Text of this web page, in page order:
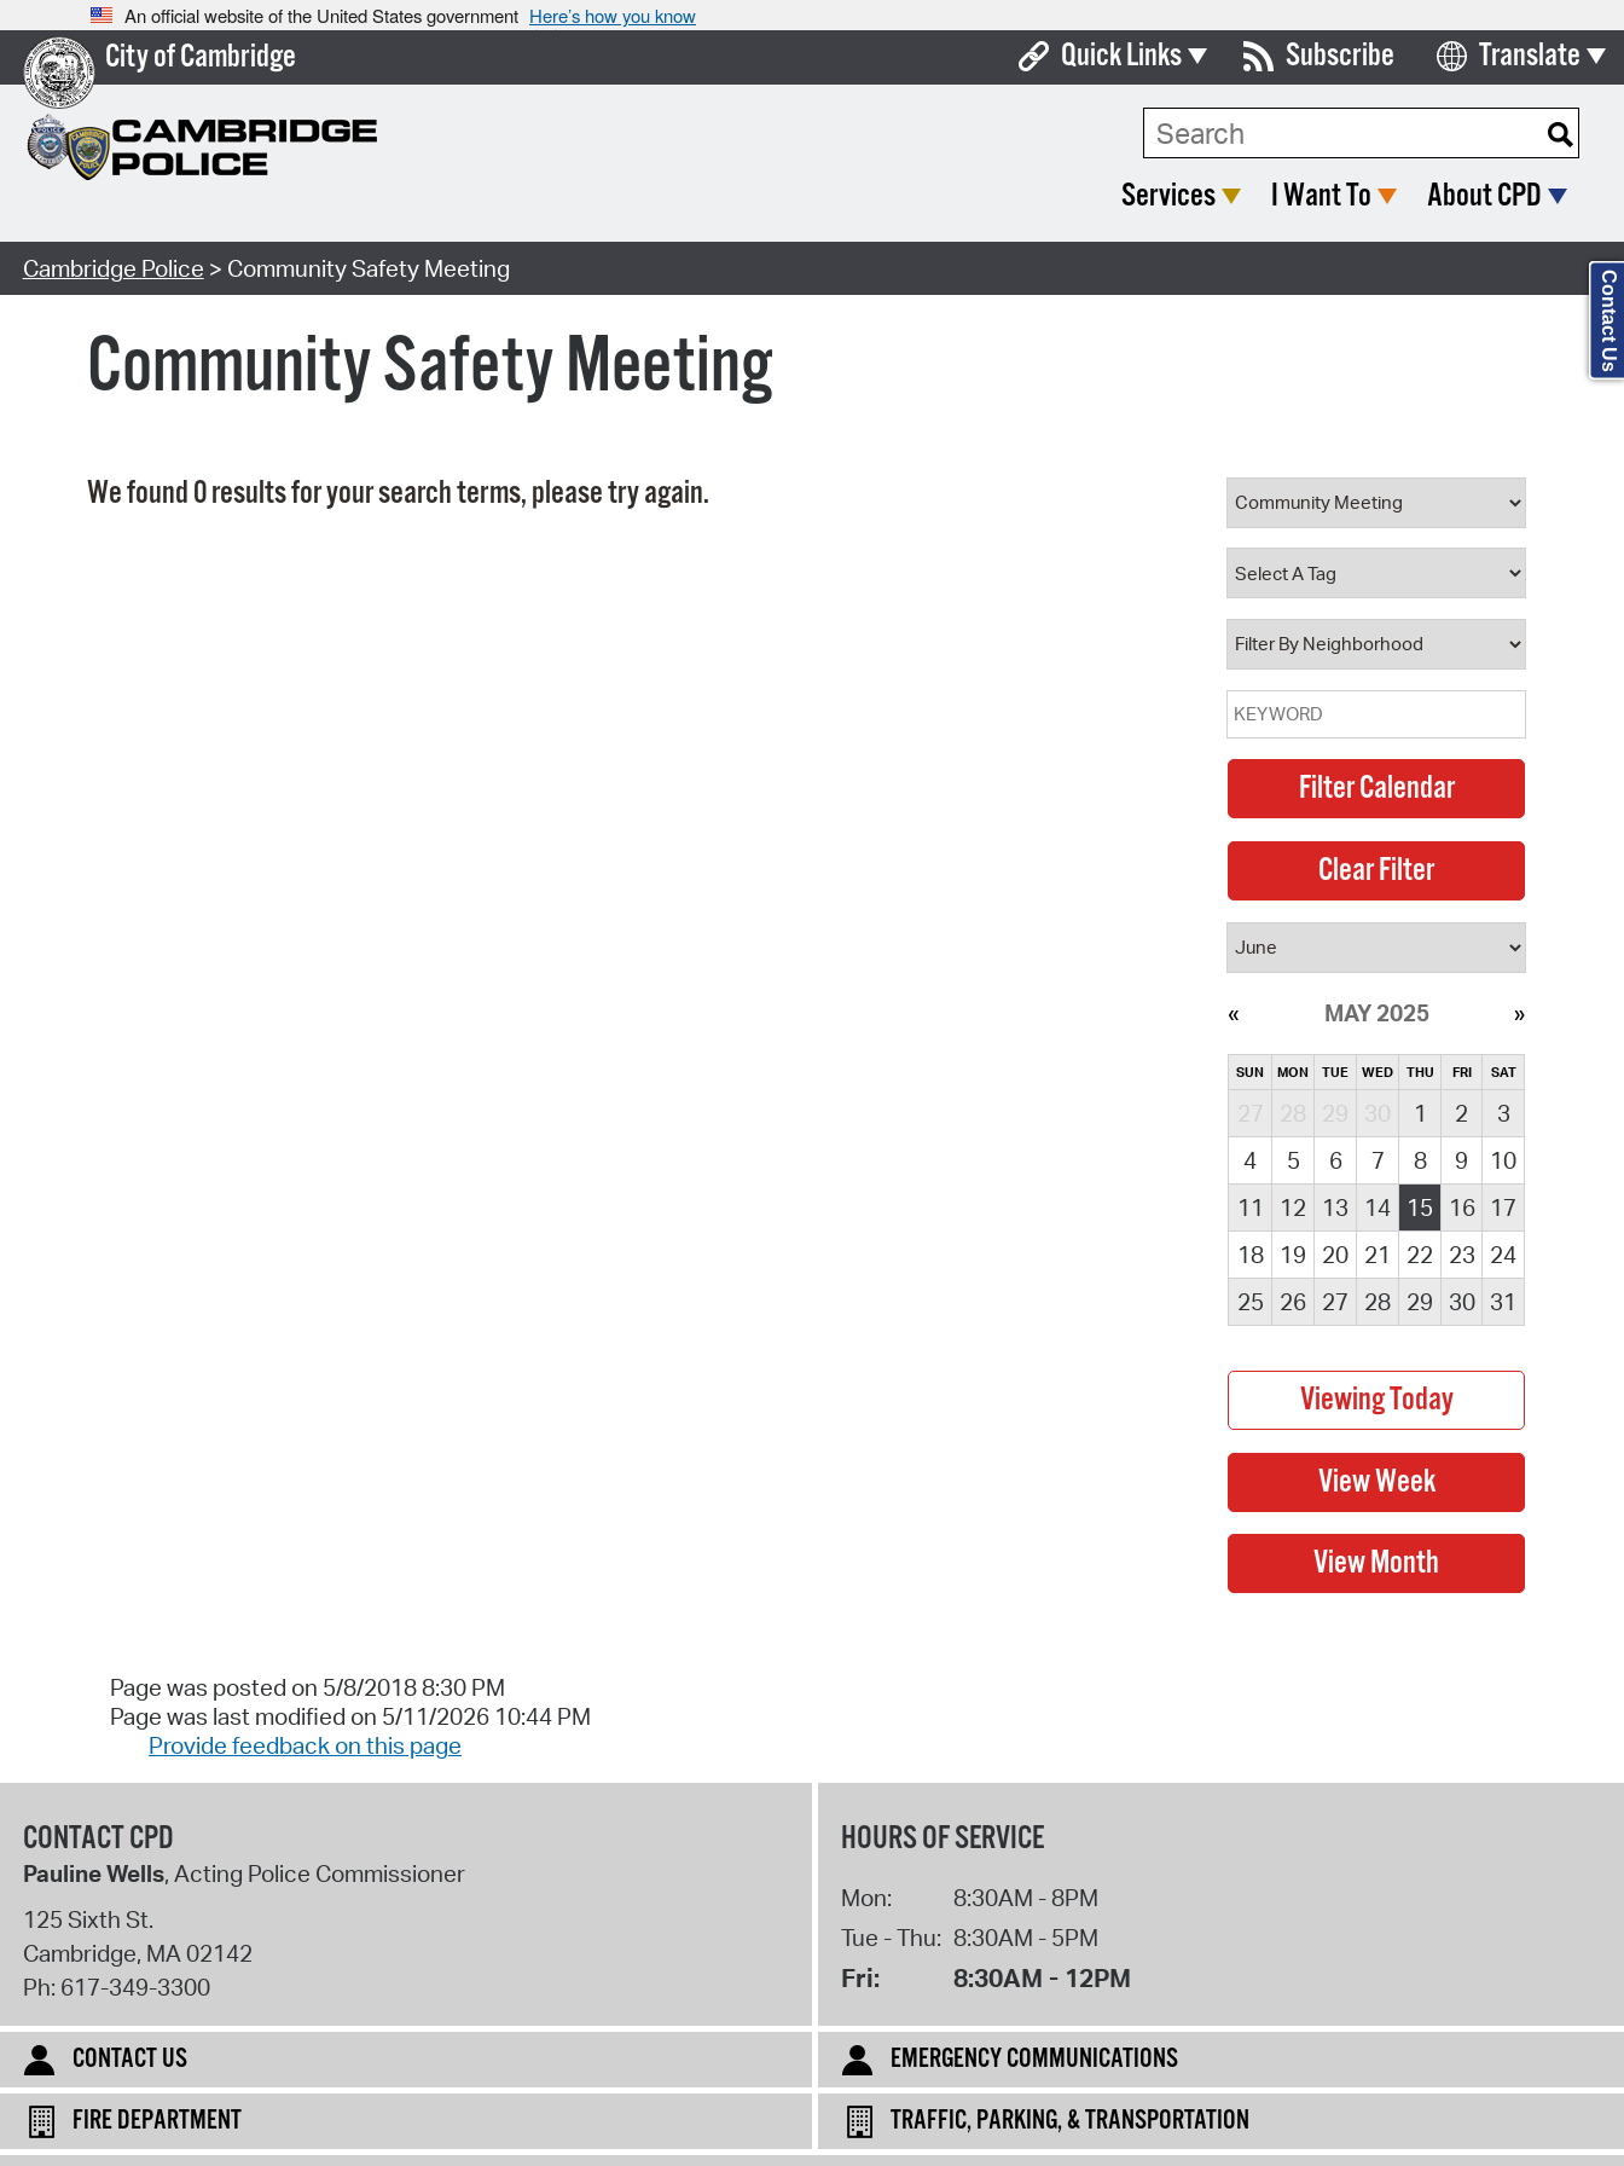
An official website of the United States government Here’s how you know
City of Cambridge Quick Links
Boards & Commissions
Open Meeting Portal
Property Database
Watch City Council
Subscribe Translate
Select Language
Search Type:
Services I Want To About CPD
Cambridge Police > Community Safety Meeting
Community Safety Meeting
We found 0 results for your search terms, please try again.
MAY 2025
SUN MON TUE WED THU FRI SAT
27 28 29 30 1 2
3
4
5 6 7 8 9
10
11
12 13 14 15 16
17
18
19 20 21 22 23 24
25
26 27 28 29 30 31
Page was posted on 5/8/2018 8:30 PM
Page was last modified on 5/11/2026 10:44 PM
Provide feedback on this page
CONTACT CPD
Pauline Wells, Acting Police Commissioner
125 Sixth St.
Cambridge, MA02142
Ph: 617-349-3300
HOURS OF SERVICE
Mon:
8:30AM - 8PM
Tue - Thu: 8:30AM - 5PM
Fri: 8:30AM - 12PM
CONTACT US
EMERGENCY COMMUNICATIONS
FIRE DEPARTMENT
TRAFFIC, PARKING, & TRANSPORTATION
Contact Us